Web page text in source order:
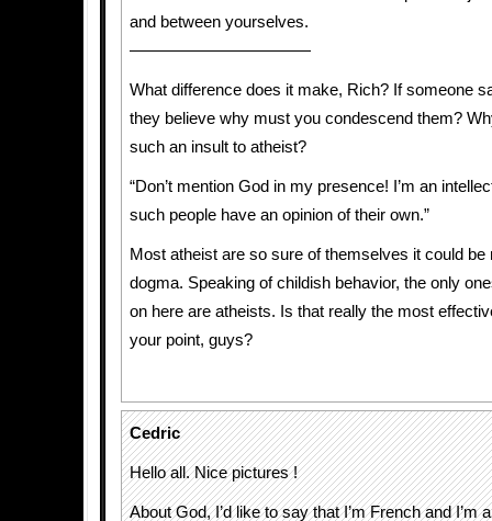
and between yourselves.
———————————
What difference does it make, Rich? If someone
they believe why must you condescend them?
such an insult to atheist?
“Don’t mention God in my presence! I’m an
such people have an opinion of their own.”
Most atheist are so sure of themselves it could be
dogma. Speaking of childish behavior, the only
on here are atheists. Is that really the most
your point, guys?
Cedric
Hello all. Nice pictures !
About God, I’d like to say that I’m French and I’m